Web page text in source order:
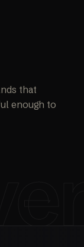
that
enough to